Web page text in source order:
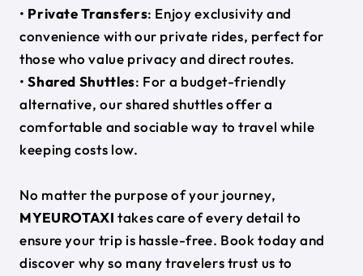
• Private Transfers: Enjoy exclusivity and
convenience with our private rides, perfect for
those who value privacy and direct routes.
•Shared Shuttles: For a budget-friendly
alternative, our shared shuttles offer a
comfortable and sociable way to travel while
keeping costs low.
No matter the purpose of your journey,
MYEUROTAXI takes care of every detail to
ensure your trip is hassle-free. Book today and
discover why so many travelers trust us to